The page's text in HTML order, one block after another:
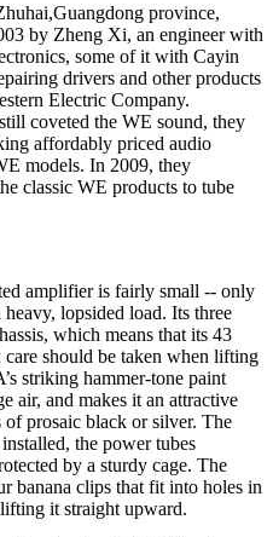
province,
by Zheng Xi, an engineer with
some of it with Cayin
drivers and other products
Electric Company.
coveted the WE sound, they
affordably priced audio
models. In 2009, they
classic WE products to tube
amplifier is fairly small -- only
lopsided load. Its three
which means that its 43
should be taken when lifting
striking hammer-tone paint
air, and makes it an attractive
prosaic black or silver. The
the power tubes
by a sturdy cage. The
banana clips that fit into holes in
it straight upward.